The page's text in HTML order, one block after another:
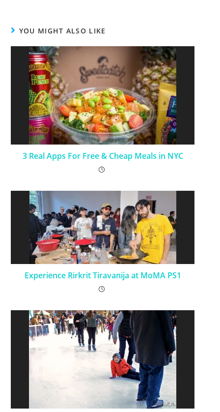
YOU MIGHT ALSO LIKE
3 Real Apps For Free & Cheap Meals in NYC
Experience Rirkrit Tiravanija at MoMA PS1